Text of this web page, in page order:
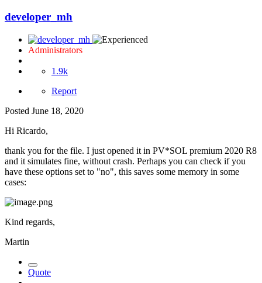
developer_mh
Administrators
1.9k
Report
Posted June 18, 2020
Hi Ricardo,
thank you for the file. I just opened it in PV*SOL premium 2020 R8
and it simulates fine, without crash. Perhaps you can check if you
have these options set to "no", this saves some memory in some
cases:
Kind regards,
Martin
Quote